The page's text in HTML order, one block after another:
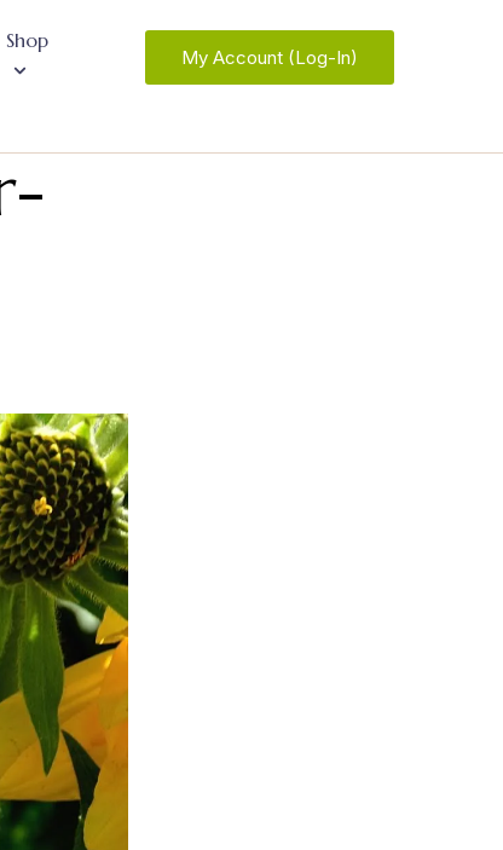
Shop
My Account (Log-In)